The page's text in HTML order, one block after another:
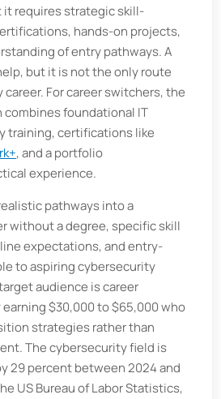
it requires strategic skill-
hands-on projects,
of entry pathways. A
but it is not the only route
For career switchers, the
foundational IT
training, certifications like
, and a portfolio
experience.
pathways into a
without a degree, specific skill
expectations, and entry-
to aspiring cybersecurity
audience is career
$30,000 to $65,000 who
strategies rather than
The cybersecurity field is
29 percent between 2024 and
US Bureau of Labor Statistics,